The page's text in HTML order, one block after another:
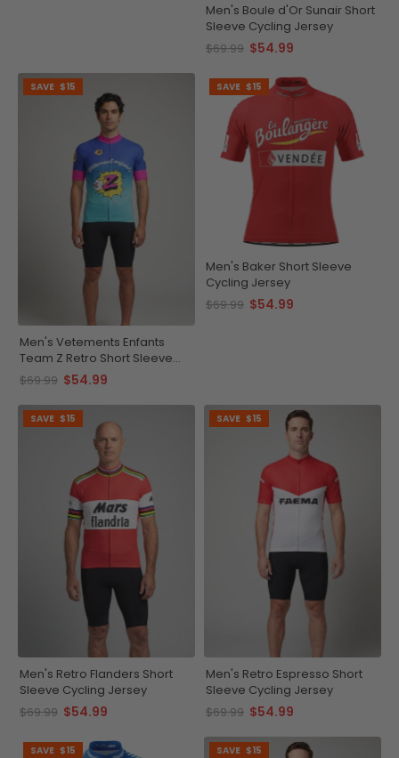
Men's Boule d'Or Sunair Short
Sleeve Cycling Jersey
$69.99 $54.99
SAVE $15
Men's Vetements Enfants
Team Z Retro Short Sleeve
Cycling Jersey
$69.99 $54.99
SAVE $15
Men's Baker Short Sleeve
Cycling Jersey
$69.99 $54.99
SAVE $15
Men's Retro Flanders Short
Sleeve Cycling Jersey
$69.99 $54.99
SAVE $15
Men's Retro Espresso Short
Sleeve Cycling Jersey
$69.99 $54.99
SAVE $15 SAVE $15